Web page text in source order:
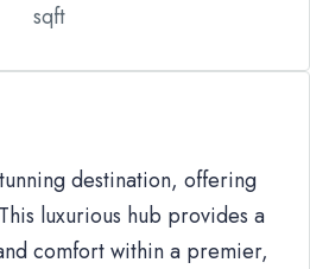
sqft
destination, offering
luxurious hub provides a
comfort within a premier,